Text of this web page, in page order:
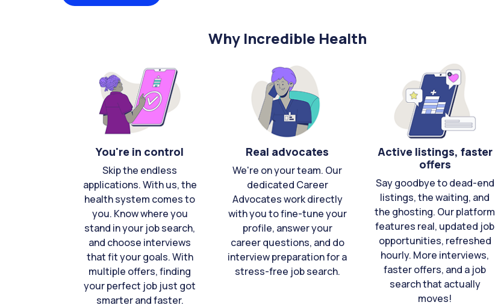
Why Incredible Health
You're in control
Skip the endless
applications. With us, the
health system comes to
you. Know where you
stand in your job search,
and choose interviews
that fit your goals. With
multiple offers, finding
your perfect job just got
smarter and faster.
Real advocates
We're on your team. Our
dedicated Career
Advocates work directly
with you to fine-tune your
profile, answer your
career questions, and do
interview preparation for a
stress-free job search.
Active listings, faster
offers
Say goodbye to dead-end
listings, the waiting, and
the ghosting. Our platform
features real, updated job
opportunities, refreshed
hourly. More interviews,
faster offers, and a job
search that actually
moves!